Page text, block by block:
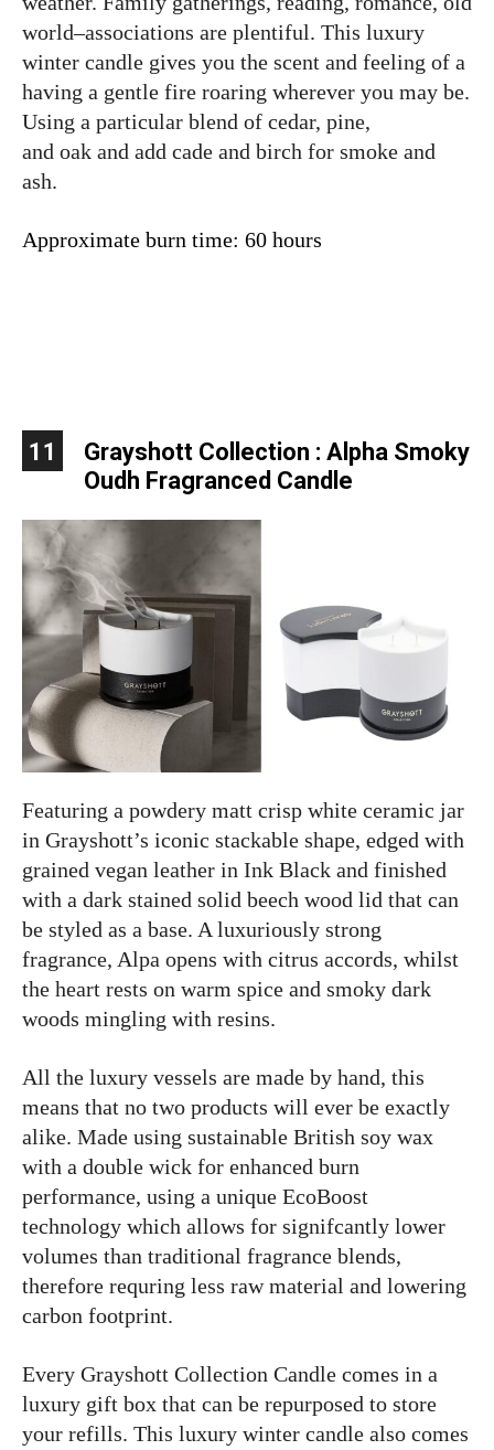
world–associations are plentiful. This luxury
winter candle gives you the scent and feeling of a
having a gentle fire roaring wherever you may be.
Using a particular blend of cedar, pine,
and oak and add cade and birch for smoke and
ash.
Approximate burn time: 60 hours
11
Grayshott Collection : Alpha Smoky
Oudh Fragranced Candle
Featuring a powdery matt crisp white ceramic jar
in Grayshott’s iconic stackable shape, edged with
grained vegan leather in Ink Black and finished
with a dark stained solid beech wood lid that can
be styled as a base. A luxuriously strong
fragrance, Alpa opens with citrus accords, whilst
the heart rests on warm spice and smoky dark
woods mingling with resins.
All the luxury vessels are made by hand, this
means that no two products will ever be exactly
alike. Made using sustainable British soy wax
with a double wick for enhanced burn
performance, using a unique EcoBoost
technology which allows for signifcantly lower
volumes than traditional fragrance blends,
therefore requring less raw material and lowering
carbon footprint.
Every Grayshott Collection Candle comes in a
luxury gift box that can be repurposed to store
your refills. This luxury winter candle also comes